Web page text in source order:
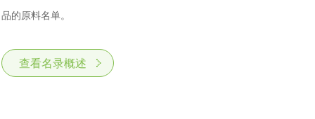
品的原料名单。
查看名录概述